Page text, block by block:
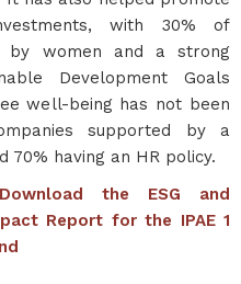
with 30% of
by women and a strong
Development Goals
well-being has not been
supported by a
70% having an HR policy.
the ESG and
Report for the IPAE 1